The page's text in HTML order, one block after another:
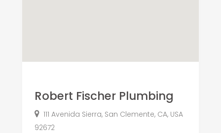
Robert Fischer Plumbing
111 Avenida Sierra, San Clemente, CA, USA
92672